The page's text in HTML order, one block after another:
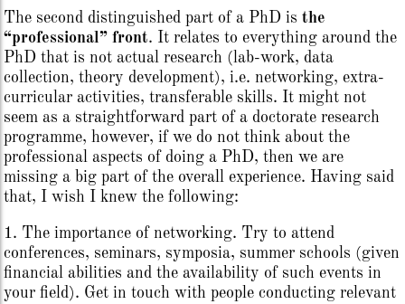
The second distinguished part of a PhD is the
“professional” front. It relates to everything around the
PhD that is not actual research (lab-work, data
collection, theory development), i.e. networking, extra-
curricular activities, transferable skills. It might not
seem as a straightforward part of a doctorate research
programme, however, if we do not think about the
professional aspects of doing a PhD, then we are
missing a big part of the overall experience. Having said
that, I wish I knew the following:
1. The importance of networking. Try to attend
conferences, seminars, symposia, summer schools (given
financial abilities and the availability of such events in
your field). Get in touch with people conducting relevant